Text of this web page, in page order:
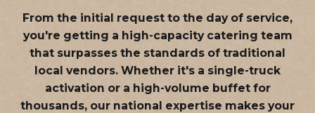
From the initial request to the day of service,
you're getting a high-capacity catering team
that surpasses the standards of traditional
local vendors. Whether it's a single-truck
activation or a high-volume buffet for
thousands, our national expertise makes your